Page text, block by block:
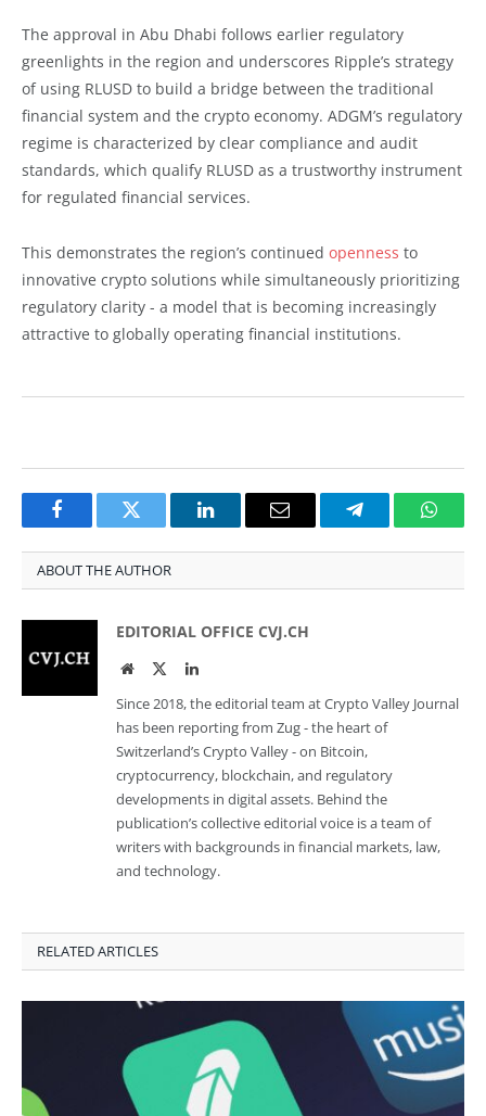
The approval in Abu Dhabi follows earlier regulatory
greenlights in the region and underscores Ripple’s strategy
of using RLUSD to build a bridge between the traditional
financial system and the crypto economy. ADGM’s regulatory
regime is characterized by clear compliance and audit
standards, which qualify RLUSD as a trustworthy instrument
for regulated financial services.
This demonstrates the region’s continued openness to
innovative crypto solutions while simultaneously prioritizing
regulatory clarity - a model that is becoming increasingly
attractive to globally operating financial institutions.
FacebookTwitter LinkedInEmail Telegram
ABOUT THE AUTHOR
EDITORIAL OFFICE CVJ.CH
WebsiteTwitterLinkedIn
Since 2018, the editorial team at Crypto Valley Journal
has been reporting from Zug - the heart of
Switzerland’s Crypto Valley - on Bitcoin,
cryptocurrency, blockchain, and regulatory
developments in digital assets. Behind the
publication’s collective editorial voice is a team of
writers with backgrounds in financial markets, law,
and technology.
RELATED ARTICLES